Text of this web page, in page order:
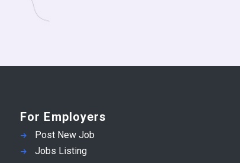
For Employers
Post New Job
Jobs Listing